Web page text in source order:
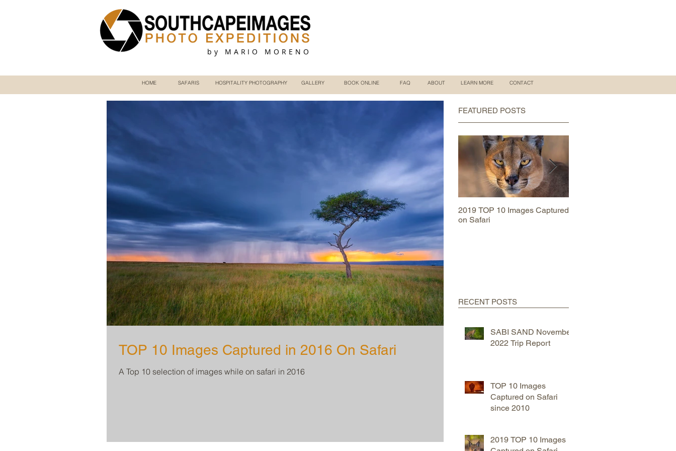
by MARIO MORENO
HOME SAFARIS HOSPITALITY PHOTOGRAPHY GALLERY BOOK ONLINE FAQ ABOUT LEARN MORE CONTACT
TOP 10 Images Captured in 2016 On Safari
A Top 10 selection of images while on safari in 2016
FEATURED POSTS
2019 TOP 10 Images Captured
on Safari
RECENT POSTS
SABI SAND November
2022 Trip Report
TOP 10 Images
Captured on Safari
since 2010
2019 TOP 10 Images